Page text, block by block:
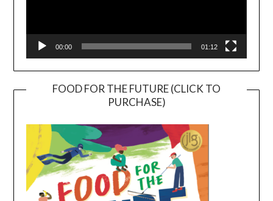
00:00 01:12
FOOD FOR THE FUTURE (CLICK TO
PURCHASE)